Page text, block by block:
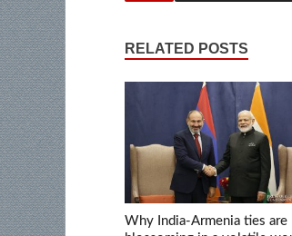
RELATED POSTS
Why India-Armenia ties are